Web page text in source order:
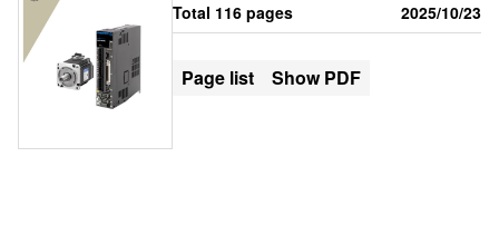
Total 116 pages 2025/10/23
Page list Show PDF